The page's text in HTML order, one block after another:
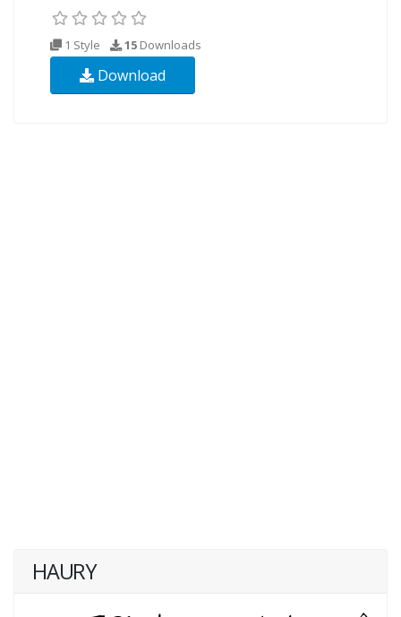
1 Style 15 Downloads
Download
HAURY